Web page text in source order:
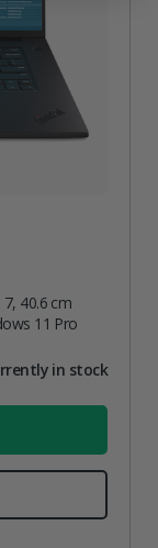
40.6 cm
11 Pro
in stock